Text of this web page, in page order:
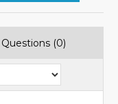
Questions (0)